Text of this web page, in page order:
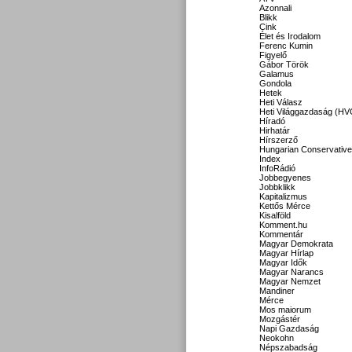
Azonnali
Blikk
Cink
Élet és Irodalom
Ferenc Kumin
Figyelő
Gábor Török
Galamus
Gondola
Hetek
Heti Válasz
Heti Világgazdaság
Híradó
Hirhatár
Hírszerző
Hungarian Conservative
Index
InfoRádió
Jobbegyenes
Jobbklikk
Kapitalizmus
Kettős Mérce
Kisalföld
Komment.hu
Kommentár
Magyar Demokrata
Magyar Hírlap
Magyar Idők
Magyar Narancs
Magyar Nemzet
Mandiner
Mérce
Mos maiorum
Mozgástér
Napi Gazdaság
Neokohn
Népszabadság